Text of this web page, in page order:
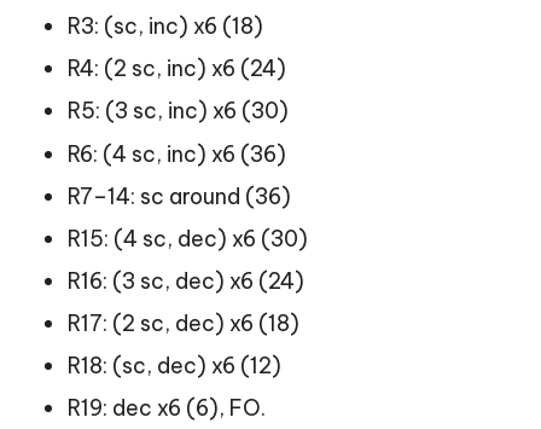
R3: (sc, inc) x6 (18)
R4: (2 sc, inc) x6 (24)
R5: (3 sc, inc) x6 (30)
R6: (4 sc, inc) x6 (36)
R7–14: sc around (36)
R15: (4 sc, dec) x6 (30)
R16: (3 sc, dec) x6 (24)
R17: (2 sc, dec) x6 (18)
R18: (sc, dec) x6 (12)
R19: dec x6 (6), FO.